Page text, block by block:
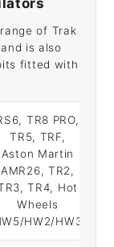
of Trak
is also
fitted with
TR8 PRO,
TR5, TRF,
Aston Martin
AMR26, TR2,
TR4, Hot
Wheels
HW2/HW3